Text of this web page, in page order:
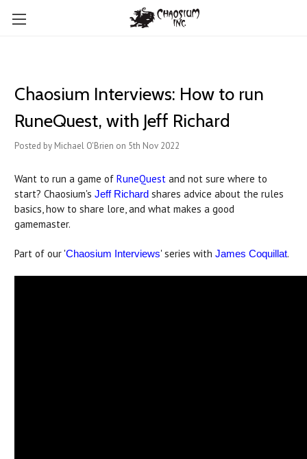
Chaosium Interviews: How to run
RuneQuest, with Jeff Richard
Posted by Michael O'Brien on 5th Nov 2022
Want to run a game of RuneQuest and not sure where to
start? Chaosium's Jeff Richard shares advice about the rules
basics, how to share lore, and what makes a good
gamemaster.
Part of our 'Chaosium Interviews' series with James Coquillat.